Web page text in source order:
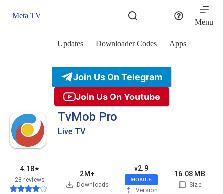
Meta TV
Menu
Updates Downloader Codes Apps
Join Us On Telegram
Join Us On Youtube
TvMob Pro
Live TV
4.18★
28 reviews
2M+
Downloads
v2.9
MOBILE
Version
16.08 MB
Size